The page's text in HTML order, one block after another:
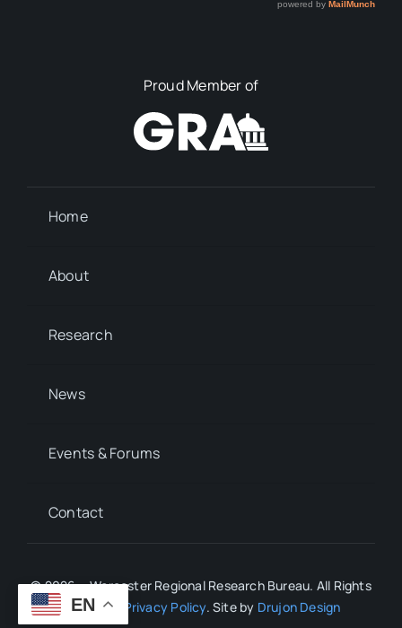
Proud Member of
Home
About
Research
News
Events & Forums
Contact
© 2026 • Worcester Regional Research Bureau. All Rights
Reserved.
Privacy Policy. Site by Drujon Design
EN